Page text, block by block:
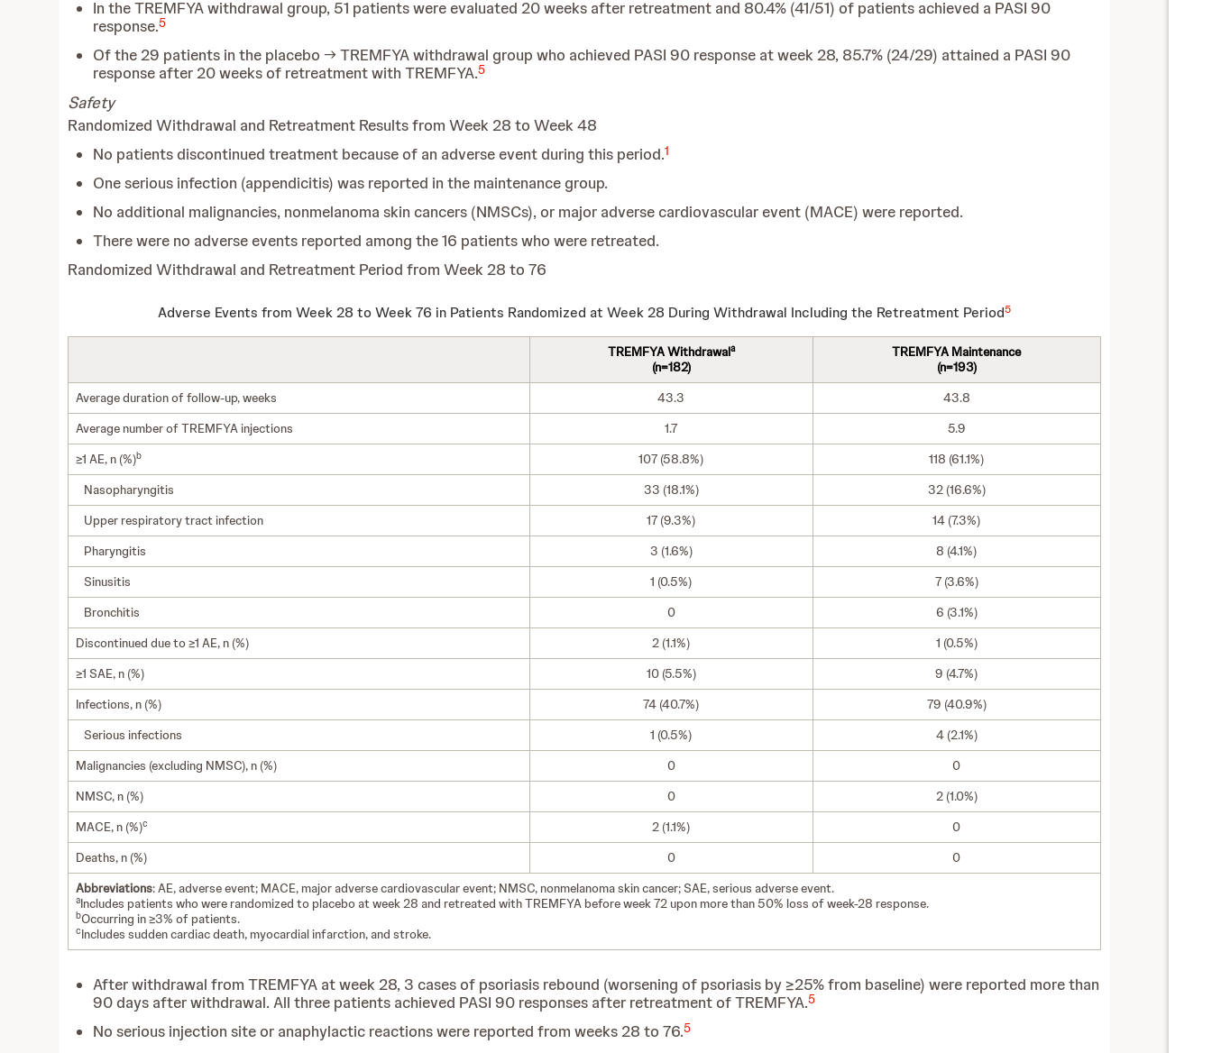
In the TREMFYA withdrawal group, 51 patients were evaluated 20 weeks after retreatment and 80.4% (41/51) of patients achieved a PASI 90
response.5
Of the 29 patients in the placebo → TREMFYA withdrawal group who achieved PASI 90 response at week 28, 85.7% (24/29) attained a PASI 90
response after 20 weeks of retreatment with TREMFYA.5
Safety
Randomized Withdrawal and Retreatment Results from Week 28 to Week 48
No patients discontinued treatment because of an adverse event during this period.1
One serious infection (appendicitis) was reported in the maintenance group.
No additional malignancies, nonmelanoma skin cancers (NMSCs), or major adverse cardiovascular event (MACE) were reported.
There were no adverse events reported among the 16 patients who were retreated.
Randomized Withdrawal and Retreatment Period from Week 28 to 76
Adverse Events from Week 28 to Week 76 in Patients Randomized at Week 28 During Withdrawal Including the Retreatment Period5
TREMFYA Withdrawala
(n=182)
TREMFYA Maintenance
(n=193)
Average duration of follow-up, weeks
43.3
43.8
Average number of TREMFYA injections
1.7
5.9
≥1 AE, n (%)b 107 (58.8%)
118 (61.1%)
Nasopharyngitis
33 (18.1%)
32 (16.6%)
Upper respiratory tract infection
17 (9.3%)
14 (7.3%)
Pharyngitis
3 (1.6%)
8 (4.1%)
Sinusitis
1 (0.5%)
7 (3.6%)
Bronchitis
0
6 (3.1%)
Discontinued due to ≥1 AE, n (%)
2 (1.1%)
1 (0.5%)
≥1 SAE, n (%)
10 (5.5%)
9 (4.7%)
Infections, n (%)
74 (40.7%)
79 (40.9%)
Serious infections
1 (0.5%)
4 (2.1%)
Malignancies (excluding NMSC), n (%)
0
0
NMSC, n (%)
0
2 (1.0%)
MACE, n (%)c 2 (1.1%)
0
Deaths, n (%)
0
0
Abbreviations: AE, adverse event; MACE, major adverse cardiovascular event; NMSC, nonmelanoma skin cancer; SAE, serious adverse event.
aIncludes patients who were randomized to placebo at week 28 and retreated with TREMFYA before week 72 upon more than 50% loss of week-28 response.
bOccurring in ≥3% of patients.
cIncludes sudden cardiac death, myocardial infarction, and stroke.
After withdrawal from TREMFYA at week 28, 3 cases of psoriasis rebound (worsening of psoriasis by ≥25% from baseline) were reported more than
90 days after withdrawal. All three patients achieved PASI 90 responses after retreatment of TREMFYA.5
No serious injection site or anaphylactic reactions were reported from weeks 28 to 76.5